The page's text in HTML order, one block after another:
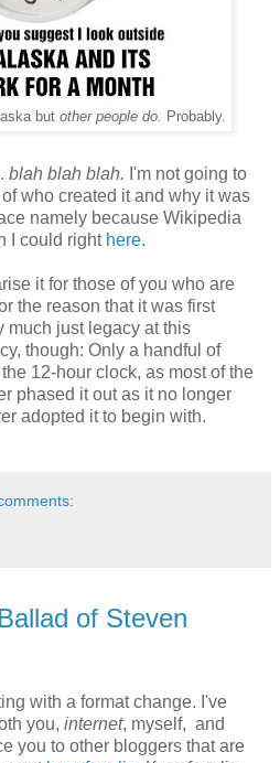
but other people do. Probably.
blah blah blah. I'm not going to
who created it and why it was
namely because Wikipedia
I could right here.
it for those of you who are
the reason that it was first
much just legacy at this
though: Only a handful of
the 12-hour clock, as most of the
phased it out as it no longer
adopted it to begin with.
of Steven
with a format change. I've
you, internet, myself, and
you to other bloggers that are